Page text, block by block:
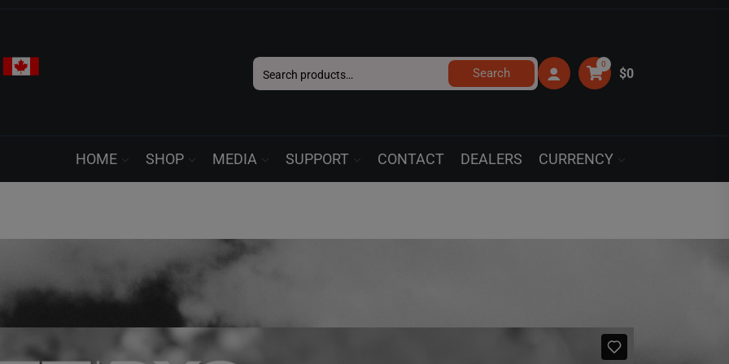
Search
for:
Search
0
$0
HOME SHOP MEDIA SUPPORT CONTACT DEALERS CURRENCY